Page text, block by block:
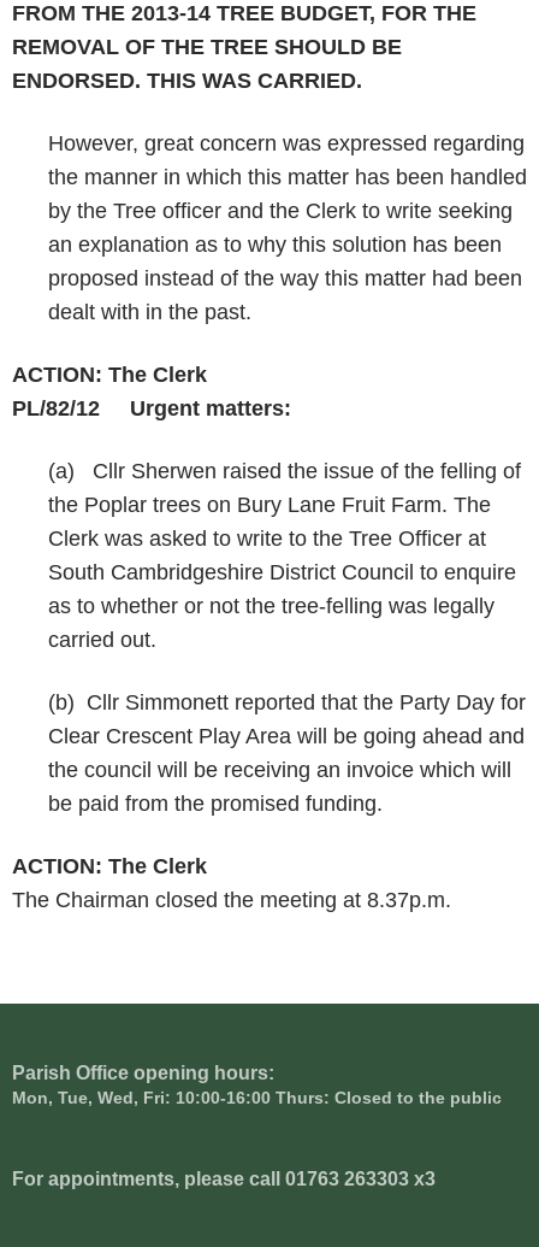
FROM THE 2013-14 TREE BUDGET, FOR THE
REMOVAL OF THE TREE SHOULD BE
ENDORSED. THIS WAS CARRIED.
However, great concern was expressed regarding
the manner in which this matter has been handled
by the Tree officer and the Clerk to write seeking
an explanation as to why this solution has been
proposed instead of the way this matter had been
dealt with in the past.
ACTION: The Clerk
PL/82/12 Urgent matters:
(a) Cllr Sherwen raised the issue of the felling of
the Poplar trees on Bury Lane Fruit Farm. The
Clerk was asked to write to the Tree Officer at
South Cambridgeshire District Council to enquire
as to whether or not the tree-felling was legally
carried out.
(b) Cllr Simmonett reported that the Party Day for
Clear Crescent Play Area will be going ahead and
the council will be receiving an invoice which will
be paid from the promised funding.
ACTION: The Clerk
The Chairman closed the meeting at 8.37p.m.
Parish Office opening hours:
Mon, Tue, Wed, Fri: 10:00-16:00 Thurs: Closed to the public
For appointments, please call 01763 263303 x3